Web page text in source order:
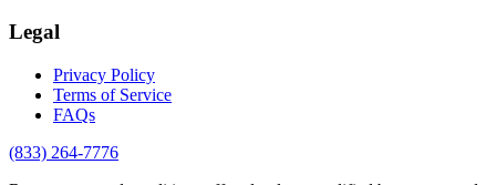
Legal
Privacy Policy
Terms of Service
FAQs
(833) 264-7776